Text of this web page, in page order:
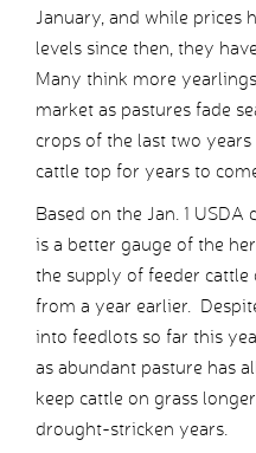
January, and while prices
levels since then, they
Many think more
market as pastures fade
crops of the last two
cattle top for years to
Based on the Jan. 1
is a better gauge of the
the supply of feeder cattle
from a year earlier.
into feedlots so far this
as abundant pasture has
keep cattle on grass
drought-stricken years.